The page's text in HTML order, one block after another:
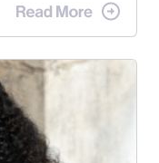
in 2005, I
required me to
every day. I
So, I gave
me happy…